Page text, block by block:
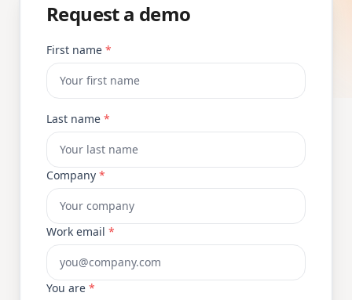
Request a demo
First name *
Last name *
Company *
Work email *
You are *